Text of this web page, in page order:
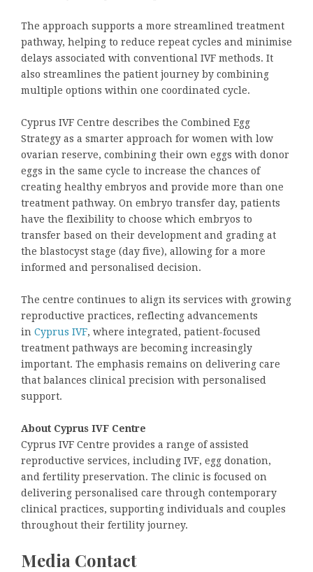
The approach supports a more streamlined treatment
pathway, helping to reduce repeat cycles and minimise
delays associated with conventional IVF methods. It
also streamlines the patient journey by combining
multiple options within one coordinated cycle.
Cyprus IVF Centre describes the Combined Egg
Strategy as a smarter approach for women with low
ovarian reserve, combining their own eggs with donor
eggs in the same cycle to increase the chances of
creating healthy embryos and provide more than one
treatment pathway. On embryo transfer day, patients
have the flexibility to choose which embryos to
transfer based on their development and grading at
the blastocyst stage (day five), allowing for a more
informed and personalised decision.
The centre continues to align its services with growing
reproductive practices, reflecting advancements
in Cyprus IVF, where integrated, patient-focused
treatment pathways are becoming increasingly
important. The emphasis remains on delivering care
that balances clinical precision with personalised
support.
About Cyprus IVF Centre
Cyprus IVF Centre provides a range of assisted
reproductive services, including IVF, egg donation,
and fertility preservation. The clinic is focused on
delivering personalised care through contemporary
clinical practices, supporting individuals and couples
throughout their fertility journey.
Media Contact